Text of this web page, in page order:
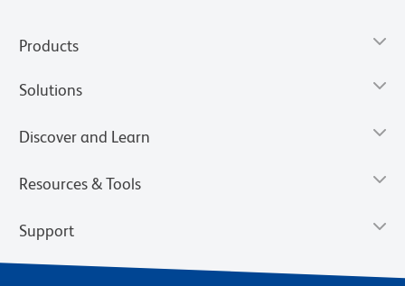
Products
Solutions
Discover and Learn
Resources & Tools
Support